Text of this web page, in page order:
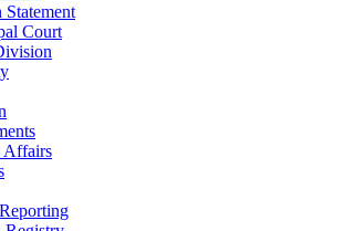
Statement
Court
Affairs